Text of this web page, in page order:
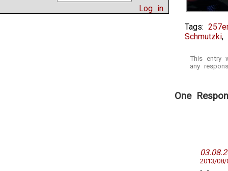
Log in
Tags:
Schmutzki,
This entry
any
One
2013/